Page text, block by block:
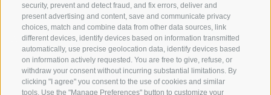
security, prevent and detect fraud, and fix errors, deliver and
present advertising and content, save and communicate privacy
choices, match and combine data from other data sources, link
different devices, identify devices based on information transmitted
automatically, use precise geolocation data, identify devices based
on information actively requested. You are free to give, refuse, or
withdraw your consent without incurring substantial limitations. By
clicking "I agree" you consent to the use of cookies and similar
tools. Use the "Manage Preferences" button to customize your
Organizational model
Whistleblowing
SOCIAL MEDIA